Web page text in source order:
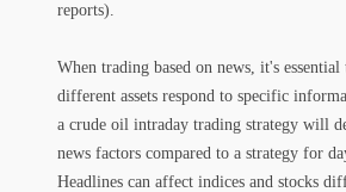
reports).
When trading based on news, it's
different assets respond to specific
a crude oil intraday trading strategy will
news factors compared to a strategy for
Headlines can affect indices and stocks